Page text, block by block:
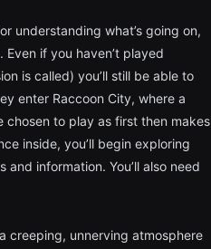
understanding what’s going on,
if you haven’t played
is called) you’ll still be able to
enter Raccoon City, where a
chosen to play as first then makes
inside, you’ll begin exploring
information. You’ll also need
creeping, unnerving atmosphere